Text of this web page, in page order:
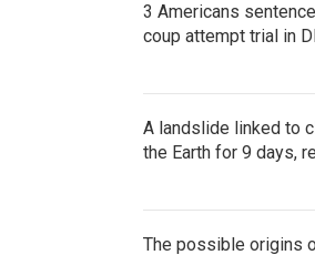
3 Americans
coup attempt trial in
A landslide linked to
the Earth for 9 days,
The possible origins